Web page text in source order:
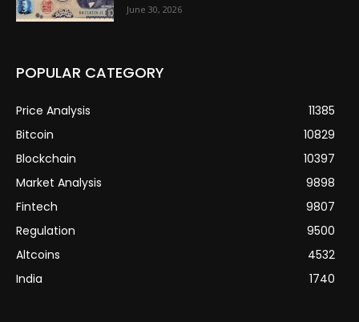
June 30, 2026
POPULAR CATEGORY
Price Analysis
11385
Bitcoin
10829
Blockchain
10397
Market Analysis
9898
Fintech
9807
Regulation
9500
Altcoins
4532
India
1740